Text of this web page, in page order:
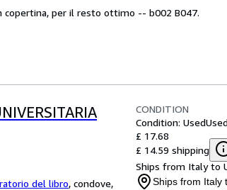
copertina, per il resto ottimo -- b002 B047.
del libro, condove,
CONDITION
Condition: Used
£ 17.68
£ 14.59 shipping
Ships from Italy to
Ships from Italy